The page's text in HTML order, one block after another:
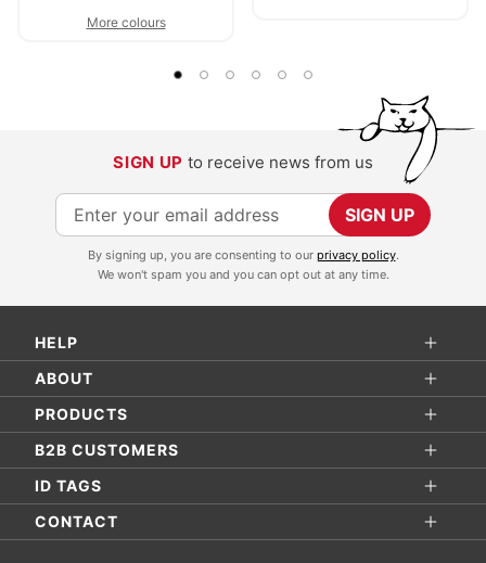
More colours
SIGN UP to receive news from us
S
i
p
f
o
r
O
u
r
N
SIGN UP
By signing up, you are consenting to our privacy policy.
We won't spam you and you can opt out at any time.
HELP
ABOUT
PRODUCTS
B2B CUSTOMERS
ID TAGS
CONTACT